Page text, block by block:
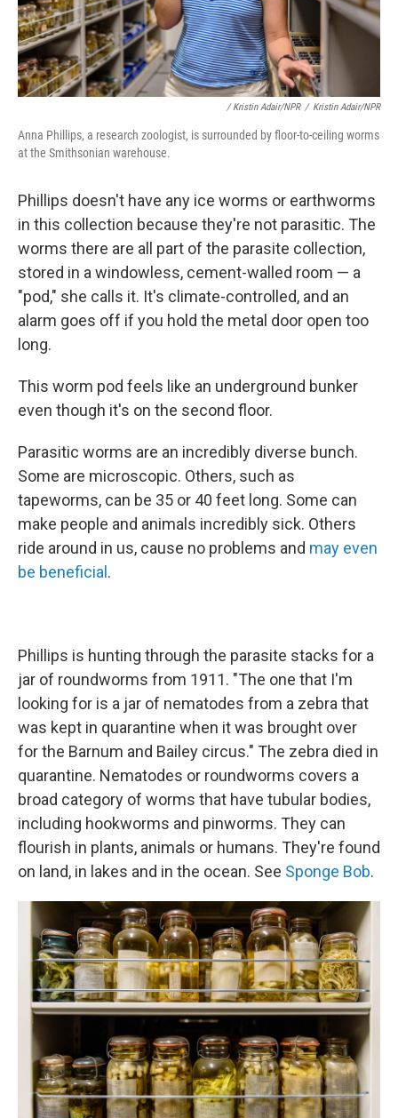
/ Kristin Adair/NPR / Kristin Adair/NPR
Anna Phillips, a research zoologist, is surrounded by floor-to-ceiling worms
at the Smithsonian warehouse.
Phillips doesn't have any ice worms or earthworms
in this collection because they're not parasitic. The
worms there are all part of the parasite collection,
stored in a windowless, cement-walled room — a
"pod," she calls it. It's climate-controlled, and an
alarm goes off if you hold the metal door open too
long.
This worm pod feels like an underground bunker
even though it's on the second floor.
Parasitic worms are an incredibly diverse bunch.
Some are microscopic. Others, such as
tapeworms, can be 35 or 40 feet long. Some can
make people and animals incredibly sick. Others
ride around in us, cause no problems and may even
be beneficial .
Phillips is hunting through the parasite stacks for a
jar of roundworms from 1911. "The one that I'm
looking for is a jar of nematodes from a zebra that
was kept in quarantine when it was brought over
for the Barnum and Bailey circus." The zebra died in
quarantine. Nematodes or roundworms covers a
broad category of worms that have tubular bodies,
including hookworms and pinworms. They can
flourish in plants, animals or humans. They're found
on land, in lakes and in the ocean. See Sponge Bob.